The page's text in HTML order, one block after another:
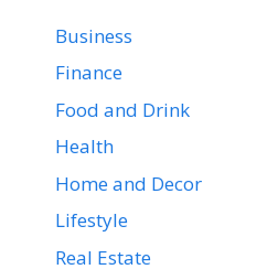
Business
Finance
Food and Drink
Health
Home and Decor
Lifestyle
Real Estate